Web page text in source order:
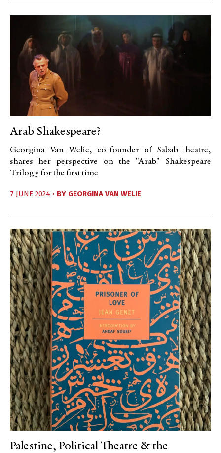
Arab Shakespeare?
Georgina Van Welie, co-founder of Sabab theatre,
shares her perspective on the "Arab" Shakespeare
Trilogy for the first time
7 JUNE 2024 • BY GEORGINA VAN WELIE
Palestine, Political Theatre & the